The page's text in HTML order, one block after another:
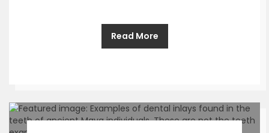
Read More